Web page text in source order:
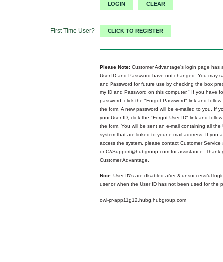
First Time User?
Please Note: Customer Advantage's login page has
User ID and Password have not changed. You may
and Password for future use by checking the box
my ID and Password on this computer." If you have
password, click the "Forgot Password" link and
the form. A new password will be e-mailed to you. If
your User ID, click the "Forgot User ID" link and
the form. You will be sent an e-mail containing all the
system that are linked to your e-mail address. If you
access the system, please contact Customer Service
or CASupport@hubgroup.com for assistance. Thank
Customer Advantage.
Note: User ID's are disabled after 3 unsuccessful
user or when the User ID has not been used for the
owl-pr-app11g12.hubg.hubgroup.com